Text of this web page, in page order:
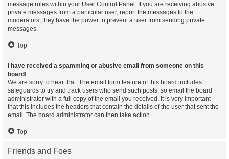
message rules within your User Control Panel. If you are receiving abusive
private messages from a particular user, report the messages to the
moderators; they have the power to prevent a user from sending private
messages.
Top
I have received a spamming or abusive email from someone on this
board!
We are sorry to hear that. The email form feature of this board includes
safeguards to try and track users who send such posts, so email the board
administrator with a full copy of the email you received. It is very important
that this includes the headers that contain the details of the user that sent the
email. The board administrator can then take action.
Top
Friends and Foes